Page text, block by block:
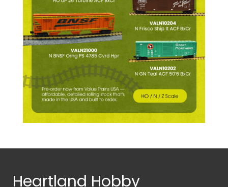
Heartland Hobby